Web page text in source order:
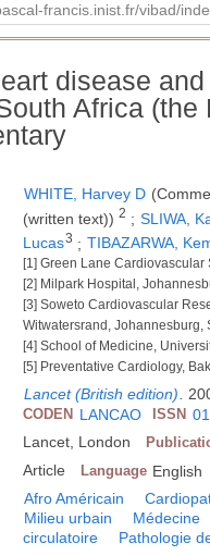
francis.inist.fr/vibad/
disease
Africa
WHITE, Harvey D
(written text))2 ; SLIWA,
Lucas3 ; TIBAZARWA,
[1] Green Lane
[2] Milpark Hospital,
[3] Soweto Cardiovascular
Witwatersrand, Johannesburg,
[4] School of Medicine,
[5] Preventative Cardiology,
Lancet (British edition).
CODEN LANCAO ISSN
Lancet, London
Article Language English
Afro Américain
Milieu urbain
Médecine
circulatoire
Pathologie